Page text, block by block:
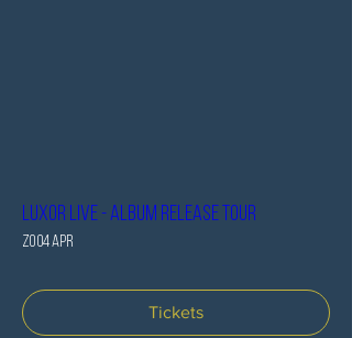
Luxor Live - Album release tour
zo 04 apr
Tickets